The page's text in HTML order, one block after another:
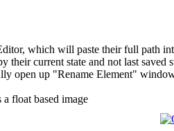
which will paste their full path
current state and not last saved
open up "Rename Element"
float based image